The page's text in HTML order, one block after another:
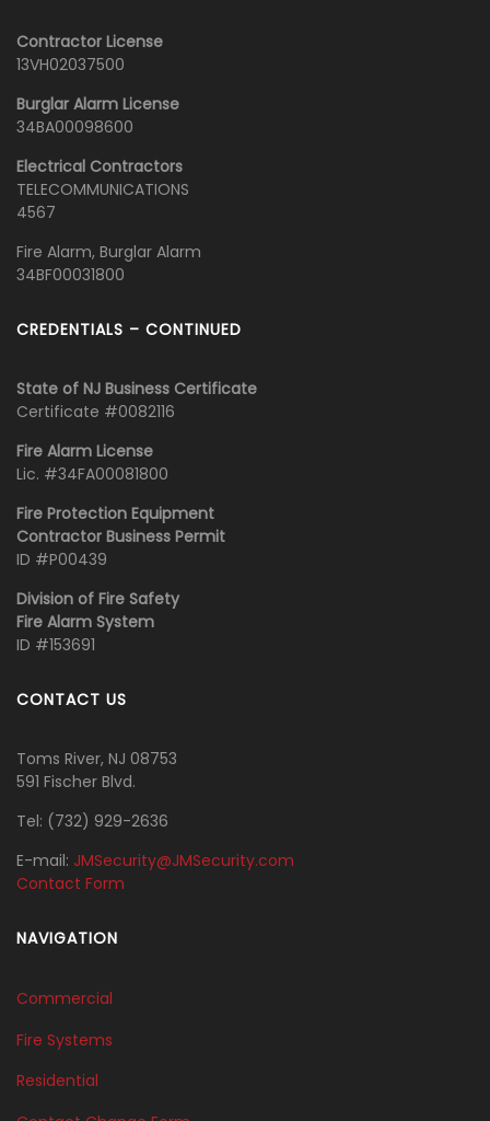
Contractor License
13VH02037500
Burglar Alarm License
34BA00098600
Electrical Contractors
TELECOMMUNICATIONS
4567
Fire Alarm, Burglar Alarm
34BF00031800
CREDENTIALS – CONTINUED
State of NJ Business Certificate
Certificate #0082116
Fire Alarm License
Lic. #34FA00081800
Fire Protection Equipment
Contractor Business Permit
ID #P00439
Division of Fire Safety
Fire Alarm System
ID #153691
CONTACT US
Toms River, NJ 08753
591 Fischer Blvd.
Tel: ‭(732) 929-2636‬
E-mail: JMSecurity@JMSecurity.com
Contact Form
NAVIGATION
Commercial
Fire Systems
Residential